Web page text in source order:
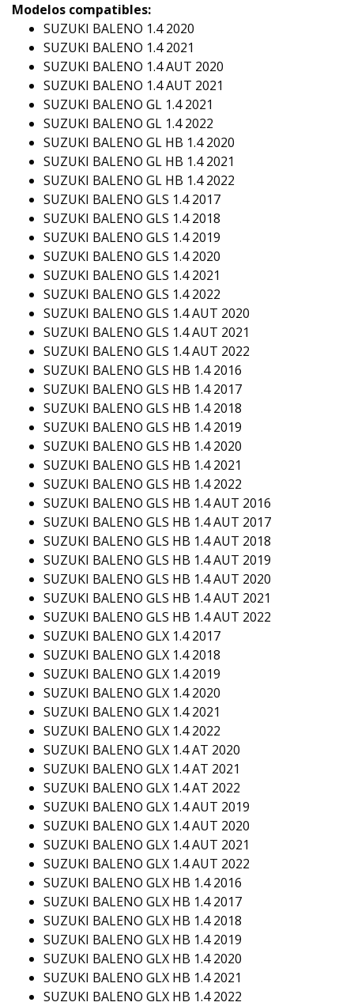
Modelos compatibles:
SUZUKI BALENO 1.4 2020
SUZUKI BALENO 1.4 2021
SUZUKI BALENO 1.4 AUT 2020
SUZUKI BALENO 1.4 AUT 2021
SUZUKI BALENO GL 1.4 2021
SUZUKI BALENO GL 1.4 2022
SUZUKI BALENO GL HB 1.4 2020
SUZUKI BALENO GL HB 1.4 2021
SUZUKI BALENO GL HB 1.4 2022
SUZUKI BALENO GLS 1.4 2017
SUZUKI BALENO GLS 1.4 2018
SUZUKI BALENO GLS 1.4 2019
SUZUKI BALENO GLS 1.4 2020
SUZUKI BALENO GLS 1.4 2021
SUZUKI BALENO GLS 1.4 2022
SUZUKI BALENO GLS 1.4 AUT 2020
SUZUKI BALENO GLS 1.4 AUT 2021
SUZUKI BALENO GLS 1.4 AUT 2022
SUZUKI BALENO GLS HB 1.4 2016
SUZUKI BALENO GLS HB 1.4 2017
SUZUKI BALENO GLS HB 1.4 2018
SUZUKI BALENO GLS HB 1.4 2019
SUZUKI BALENO GLS HB 1.4 2020
SUZUKI BALENO GLS HB 1.4 2021
SUZUKI BALENO GLS HB 1.4 2022
SUZUKI BALENO GLS HB 1.4 AUT 2016
SUZUKI BALENO GLS HB 1.4 AUT 2017
SUZUKI BALENO GLS HB 1.4 AUT 2018
SUZUKI BALENO GLS HB 1.4 AUT 2019
SUZUKI BALENO GLS HB 1.4 AUT 2020
SUZUKI BALENO GLS HB 1.4 AUT 2021
SUZUKI BALENO GLS HB 1.4 AUT 2022
SUZUKI BALENO GLX 1.4 2017
SUZUKI BALENO GLX 1.4 2018
SUZUKI BALENO GLX 1.4 2019
SUZUKI BALENO GLX 1.4 2020
SUZUKI BALENO GLX 1.4 2021
SUZUKI BALENO GLX 1.4 2022
SUZUKI BALENO GLX 1.4 AT 2020
SUZUKI BALENO GLX 1.4 AT 2021
SUZUKI BALENO GLX 1.4 AT 2022
SUZUKI BALENO GLX 1.4 AUT 2019
SUZUKI BALENO GLX 1.4 AUT 2020
SUZUKI BALENO GLX 1.4 AUT 2021
SUZUKI BALENO GLX 1.4 AUT 2022
SUZUKI BALENO GLX HB 1.4 2016
SUZUKI BALENO GLX HB 1.4 2017
SUZUKI BALENO GLX HB 1.4 2018
SUZUKI BALENO GLX HB 1.4 2019
SUZUKI BALENO GLX HB 1.4 2020
SUZUKI BALENO GLX HB 1.4 2021
SUZUKI BALENO GLX HB 1.4 2022